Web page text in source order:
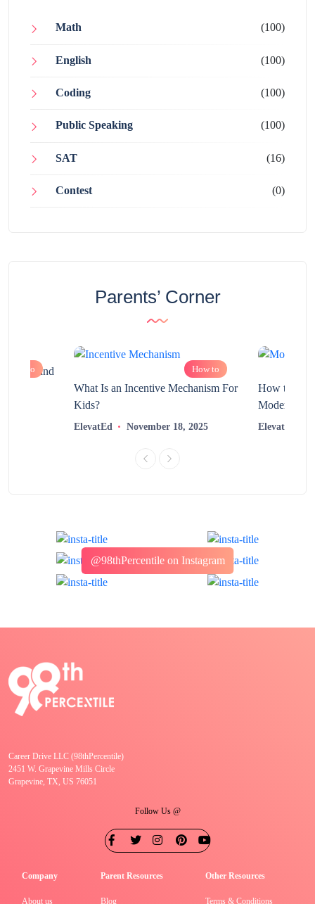
Math (100)
English (100)
Coding (100)
Public Speaking (100)
SAT (16)
Contest (0)
Parents’ Corner
How to and
How to
What Is an Incentive Mechanism For
Kids?
ElevatEd November 18, 2025
How to
Modern
ElevatEd
@98thPercentile on Instagram
Career Drive LLC (98thPercentile)
2451 W. Grapevine Mills Circle
Grapevine, TX, US 76051
Follow Us @
Company
About us
Parent Resources
Blog
Other Resources
Terms & Conditions